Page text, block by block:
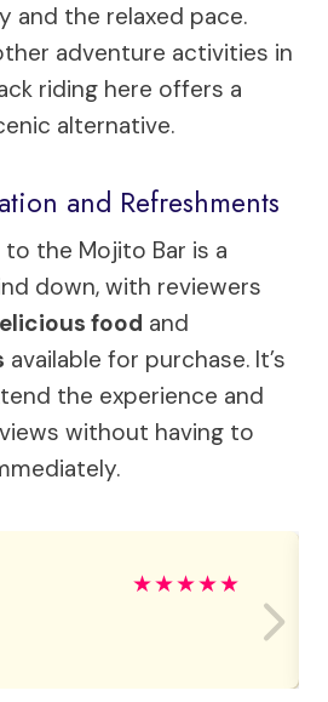
and the relaxed pace.
adventure activities in
riding here offers a
alternative.
and Refreshments
the Mojito Bar is a
down, with reviewers
food and
available for purchase. It’s
the experience and
without having to
★★★★★